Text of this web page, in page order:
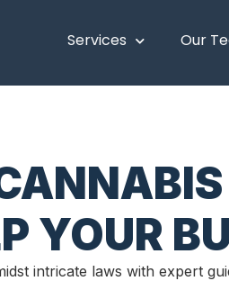
Services Our
YOUR
intricate laws with expert